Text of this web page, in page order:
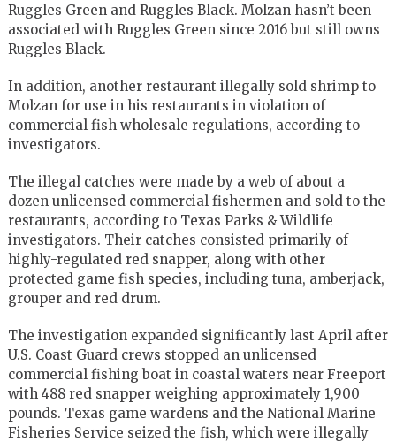
Ruggles Green and Ruggles Black. Molzan hasn’t been
associated with Ruggles Green since 2016 but still owns
Ruggles Black.
In addition, another restaurant illegally sold shrimp to
Molzan for use in his restaurants in violation of
commercial fish wholesale regulations, according to
investigators.
The illegal catches were made by a web of about a
dozen unlicensed commercial fishermen and sold to the
restaurants, according to Texas Parks & Wildlife
investigators. Their catches consisted primarily of
highly-regulated red snapper, along with other
protected game fish species, including tuna, amberjack,
grouper and red drum.
The investigation expanded significantly last April after
U.S. Coast Guard crews stopped an unlicensed
commercial fishing boat in coastal waters near Freeport
with 488 red snapper weighing approximately 1,900
pounds. Texas game wardens and the National Marine
Fisheries Service seized the fish, which were illegally